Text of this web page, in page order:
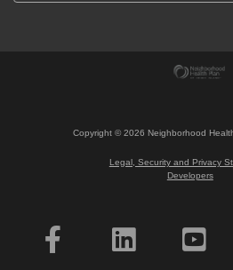
Copyright ©2026 Neighborhood
Legal, Security and Privacy
Developers